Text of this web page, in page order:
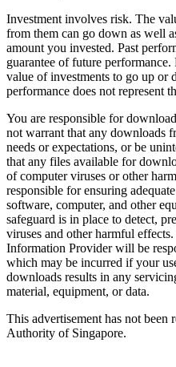
Investment involves risk. The
from them can go down as well
amount you invested. Past
guarantee of future
value of investments to go up or
performance does not represent
You are responsible for
not warrant that any downloads
needs or expectations, or be
that any files available for
of computer viruses or other
responsible for ensuring
software, computer, and other
safeguard is in place to detect,
viruses and other harmful
Information Provider will be
which may be incurred if your
downloads results in any
material, equipment, or data.
This advertisement has not
Authority of Singapore.